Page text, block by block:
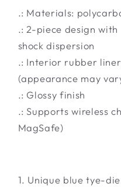
.: Materials:
.: 2-piece design
shock dispersion
.: Interior rubber
(appearance may
.: Glossy finish
.: Supports wireless
MagSafe)
1. Unique blue tye-